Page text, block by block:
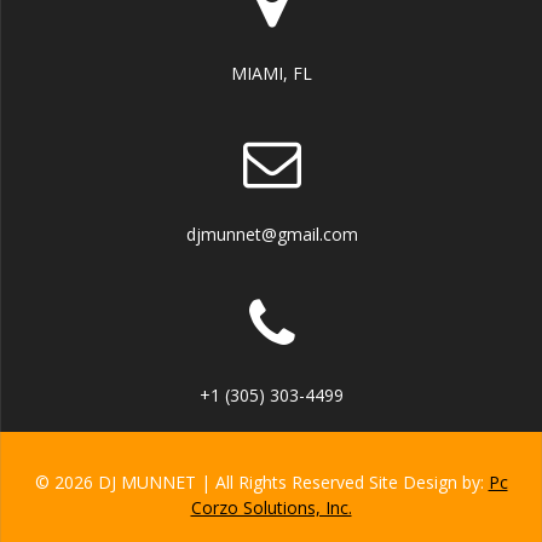
MIAMI, FL
djmunnet@gmail.com
+1 (305) 303-4499
© 2026 DJ MUNNET | All Rights Reserved Site Design by: Pc
Corzo Solutions, Inc.